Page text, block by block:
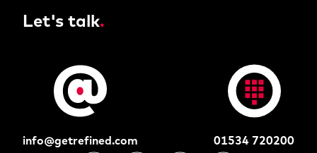
Let's talk.
info@getrefined.com 01534 720200